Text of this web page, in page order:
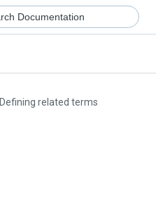
Defining related terms